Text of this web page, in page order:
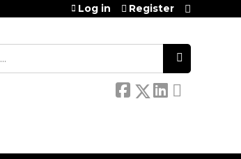
Log in Register